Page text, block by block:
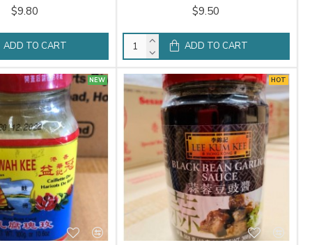
$9.80
ADD TO CART
$9.50
ADD TO CART
NEW HOT